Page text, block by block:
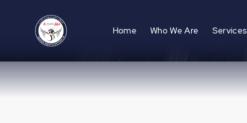
Home Who We Are Services